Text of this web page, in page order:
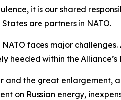
it is our shared
are partners in NATO.
faces major
heeded within the Alliance’s
and the great enlargement,
on Russian energy,